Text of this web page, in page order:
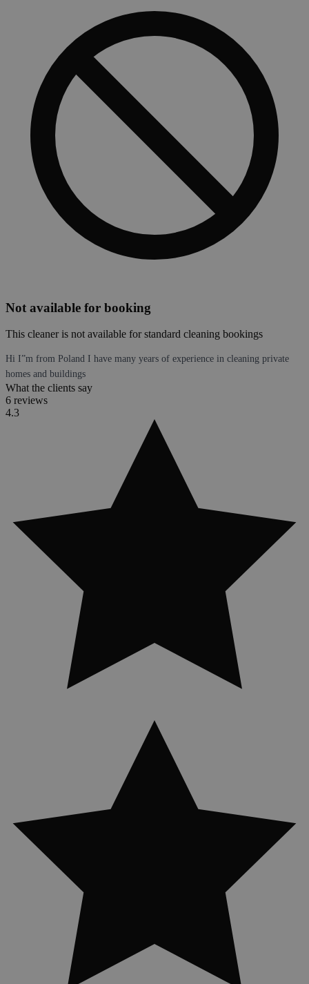
Not available for booking
This cleaner is not available for standard cleaning bookings
Hi I”m from Poland I have many years of experience in cleaning private
homes and buildings
What the clients say
6 reviews
4.3